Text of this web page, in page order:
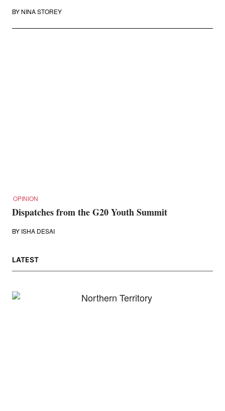
BY NINA STOREY
OPINION
Dispatches from the G20 Youth Summit
BY ISHA DESAI
LATEST